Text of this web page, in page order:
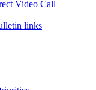
Video Call
links